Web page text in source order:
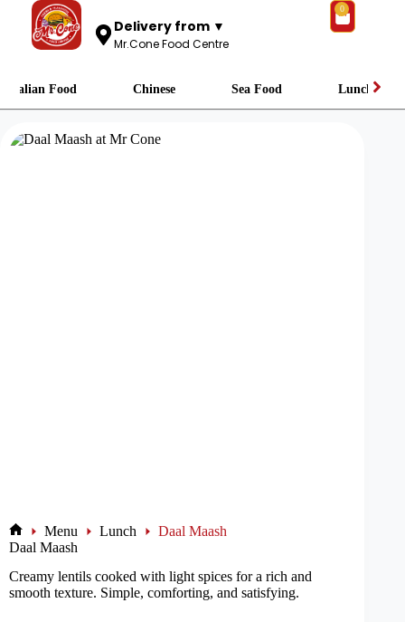
Delivery from ▼
Mr.Cone Food Centre
0
Italian Food Chinese Sea Food Lunch
Menu Lunch
Daal Maash
Daal Maash
Creamy lentils cooked with light spices for a rich and
smooth texture. Simple, comforting, and satisfying.